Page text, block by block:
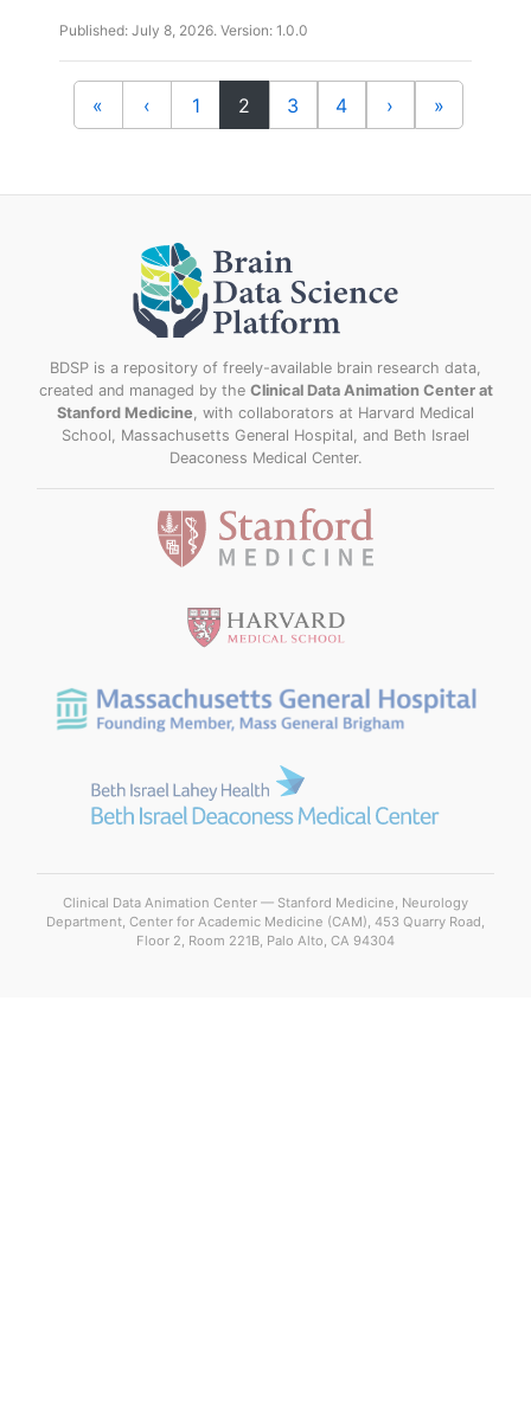
Published: July 8, 2026. Version: 1.0.0
« ‹ 1 2 (current)
3 4 › »
BDSP is a repository of freely-available brain research data,
created and managed by the Clinical Data Animation Center at
Stanford Medicine, with collaborators at Harvard Medical
School, Massachusetts General Hospital, and Beth Israel
Deaconess Medical Center.
Clinical Data Animation Center — Stanford Medicine, Neurology
Department, Center for Academic Medicine (CAM), 453 Quarry Road,
Floor 2, Room 221B, Palo Alto, CA 94304